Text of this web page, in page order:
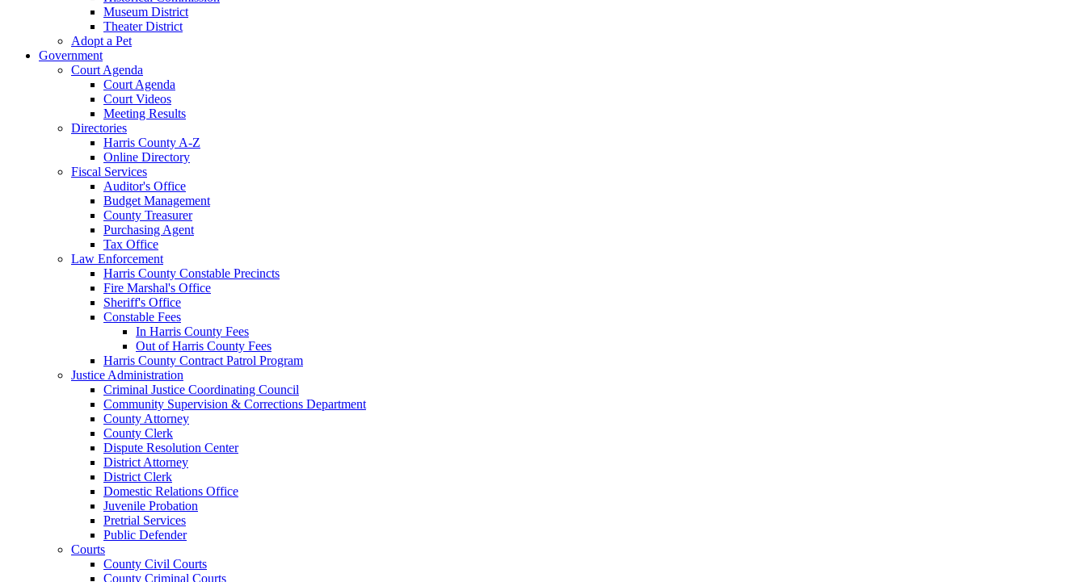
Museum District
Theater District
Adopt a Pet
Government
Court Agenda
Court Agenda
Court Videos
Meeting Results
Directories
Harris County A-Z
Online Directory
Fiscal Services
Auditor's Office
Budget Management
County Treasurer
Purchasing Agent
Tax Office
Law Enforcement
Harris County Constable Precincts
Fire Marshal's Office
Sheriff's Office
Constable Fees
In Harris County Fees
Out of Harris County Fees
Harris County Contract Patrol Program
Justice Administration
Criminal Justice Coordinating Council
Community Supervision & Corrections Department
County Attorney
County Clerk
Dispute Resolution Center
District Attorney
District Clerk
Domestic Relations Office
Juvenile Probation
Pretrial Services
Public Defender
Courts
County Civil Courts
County Criminal Courts